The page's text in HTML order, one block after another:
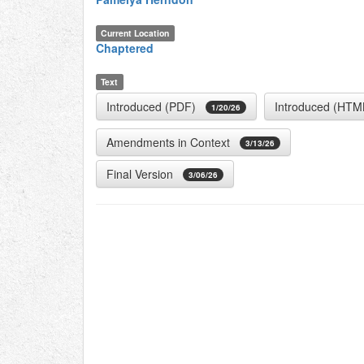
Current Location
Chaptered
Text
Introduced (PDF) 1/20/26 Introduced
Amendments in Context 3/13/26
Final Version 3/06/26